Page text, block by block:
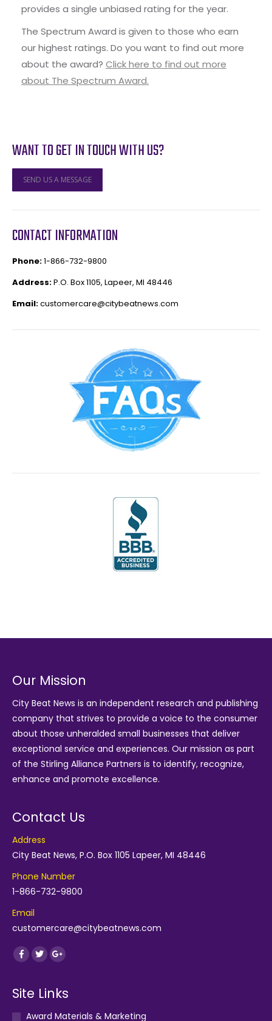
provides a single unbiased rating for the year.
The Spectrum Award is given to those who earn
our highest ratings. Do you want to find out more
about the award? Click here to find out more
about The Spectrum Award.
WANT TO GET IN TOUCH WITH US?
SEND US A MESSAGE
CONTACT INFORMATION
Phone:1-866-732-9800
Address:P.O. Box 1105, Lapeer, MI 48446
Email:customercare@citybeatnews.com
Our Mission
City Beat News is an independent research and publishing
company that strives to provide a voice to the consumer
about those unheralded small businesses that deliver
exceptional service and experiences. Our mission as part
of the Stirling Alliance Partners is to identify, recognize,
enhance and promote excellence.
Contact Us
Address
City Beat News, P.O. Box 1105 Lapeer, MI 48446
Phone Number
1-866-732-9800
Email
customercare@citybeatnews.com
Find us on:
Facebook
TwitterGoogle+
Site Links
Award Materials & Marketing